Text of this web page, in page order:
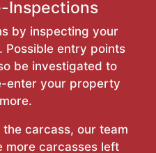
Inspections
by inspecting your
Possible entry points
be investigated to
enter your property
carcass, our team
more carcasses left